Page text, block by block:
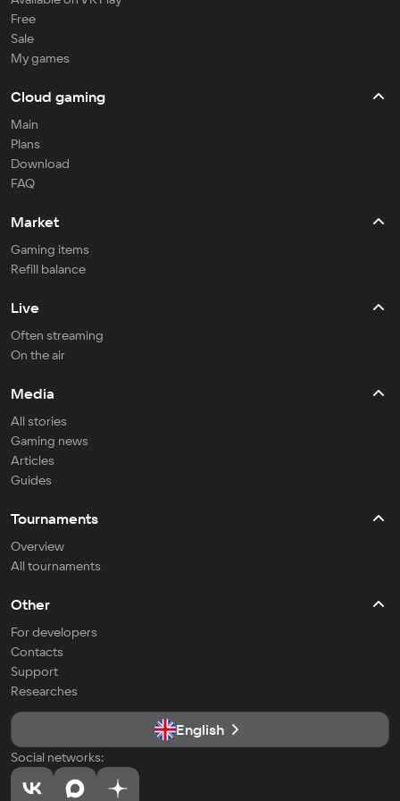
Free
Sale
My games
Cloud gaming
Main
Plans
Download
FAQ
Market
Gaming items
Refill balance
Live
Often streaming
On the air
Media
All stories
Gaming news
Articles
Guides
Tournaments
Overview
All tournaments
Other
For developers
Contacts
Support
Researches
English
Social networks: